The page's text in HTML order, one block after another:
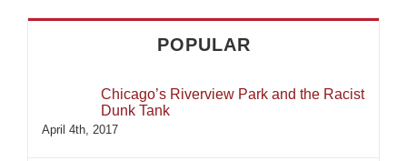
POPULAR
Chicago’s Riverview Park and the Racist
Dunk Tank
April 4th, 2017